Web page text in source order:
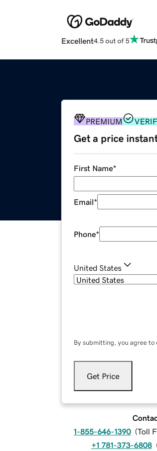
Excellent4.5 out of 5
PREMIUM
Get a price
First Name*
Email*
Phone*
United States
By submitting, you agree to
Get Price
1-855-646-1390 (Toll
+1 781-373-6808